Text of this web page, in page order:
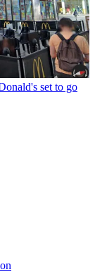
set to go